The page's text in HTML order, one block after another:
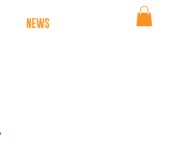
NEWS